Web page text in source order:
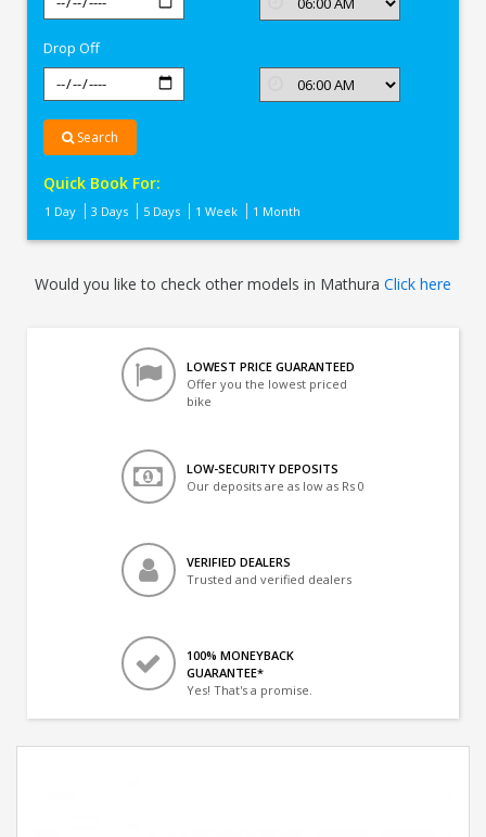
Mathura
Drop Off
Search
Quick Book For:
1 Day 3 Days 5 Days 1 Week 1 Month
Would you like to check other models in Mathura Click here
LOWEST PRICE GUARANTEED
Offer you the lowest priced
bike
LOW-SECURITY DEPOSITS
Our deposits are as low as Rs 0
VERIFIED DEALERS
Trusted and verified dealers
100% MONEYBACK
GUARANTEE*
Yes! That's a promise.